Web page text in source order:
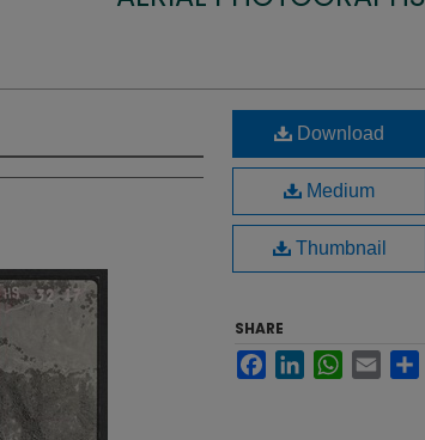
Download
Medium
Thumbnail
SHARE
FacebookLinkedInWhatsApp
Email